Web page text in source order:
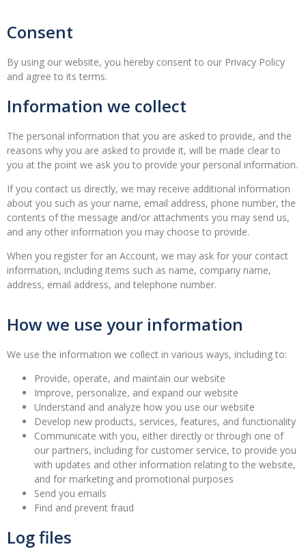
Consent
By using our website, you hereby consent to our Privacy Policy
and agree to its terms.
Information we collect
The personal information that you are asked to provide, and the
reasons why you are asked to provide it, will be made clear to
you at the point we ask you to provide your personal information.
If you contact us directly, we may receive additional information
about you such as your name, email address, phone number, the
contents of the message and/or attachments you may send us,
and any other information you may choose to provide.
When you register for an Account, we may ask for your contact
information, including items such as name, company name,
address, email address, and telephone number.
How we use your information
We use the information we collect in various ways, including to:
Provide, operate, and maintain our website
Improve, personalize, and expand our website
Understand and analyze how you use our website
Develop new products, services, features, and functionality
Communicate with you, either directly or through one of
our partners, including for customer service, to provide you
with updates and other information relating to the website,
and for marketing and promotional purposes
Send you emails
Find and prevent fraud
Log files